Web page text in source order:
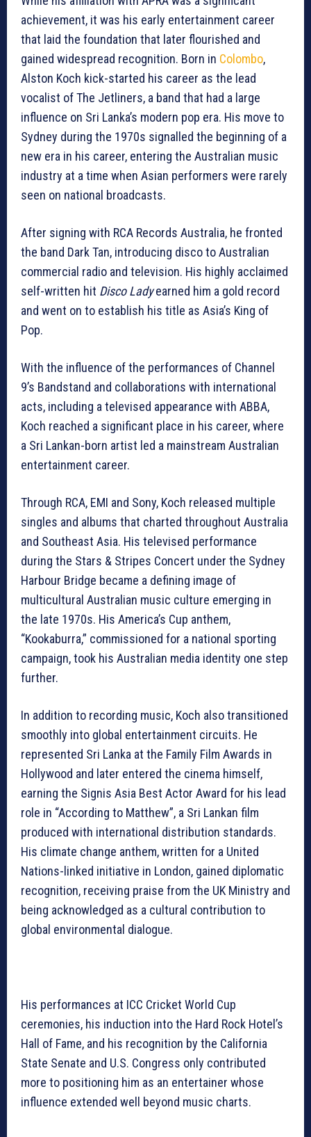
achievement, it was his early entertainment career
that laid the foundation that later flourished and
gained widespread recognition. Born in Colombo,
Alston Koch kick-started his career as the lead
vocalist of The Jetliners, a band that had a large
influence on Sri Lanka’s modern pop era. His move to
Sydney during the 1970s signalled the beginning of a
new era in his career, entering the Australian music
industry at a time when Asian performers were rarely
seen on national broadcasts.
After signing with RCA Records Australia, he fronted
the band Dark Tan, introducing disco to Australian
commercial radio and television. His highly acclaimed
self-written hit Disco Ladyearned him a gold record
and went on to establish his title as Asia’s King of
Pop.
With the influence of the performances of Channel
9’s Bandstand and collaborations with international
acts, including a televised appearance with ABBA,
Koch reached a significant place in his career, where
a Sri Lankan-born artist led a mainstream Australian
entertainment career.
Through RCA, EMI and Sony, Koch released multiple
singles and albums that charted throughout Australia
and Southeast Asia. His televised performance
during the Stars & Stripes Concert under the Sydney
Harbour Bridge became a defining image of
multicultural Australian music culture emerging in
the late 1970s. His America’s Cup anthem,
“Kookaburra,” commissioned for a national sporting
campaign, took his Australian media identity one step
further.
In addition to recording music, Koch also transitioned
smoothly into global entertainment circuits. He
represented Sri Lanka at the Family Film Awards in
Hollywood and later entered the cinema himself,
earning the Signis Asia Best Actor Award for his lead
role in “According to Matthew”, a Sri Lankan film
produced with international distribution standards.
His climate change anthem, written for a United
Nations-linked initiative in London, gained diplomatic
recognition, receiving praise from the UK Ministry and
being acknowledged as a cultural contribution to
global environmental dialogue.
His performances at ICC Cricket World Cup
ceremonies, his induction into the Hard Rock Hotel’s
Hall of Fame, and his recognition by the California
State Senate and U.S. Congress only contributed
more to positioning him as an entertainer whose
influence extended well beyond music charts.